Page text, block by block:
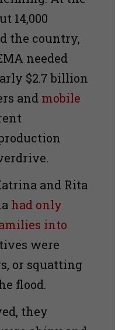
14,000
the country,
needed
$2.7 billion
and mobile
and Rita
had only
into
were
or squatting
flood.
they